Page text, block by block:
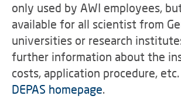
only used by AWI employees,
available for all scientist from
universities or research
further information about the
costs, application procedure,
DEPAS homepage.